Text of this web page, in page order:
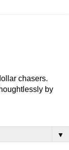
chasers.
by
▼